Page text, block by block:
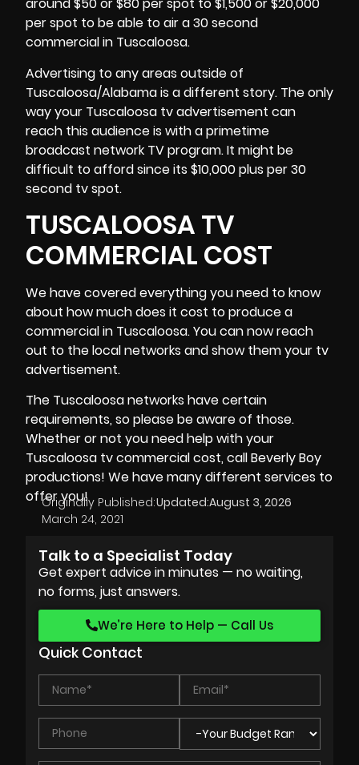
around $50 or $80 per spot to $1,500 or $20,000
per spot to be able to air a 30 second
commercial in Tuscaloosa.
Advertising to anyareas outside of
Tuscaloosa/Alabama is a different story. The only
way your Tuscaloosa tv advertisement can
reach this audience is with a primetime
broadcast network TV program. It might be
difficult to afford since its $10,000 plus per 30
second tv spot.
TUSCALOOSA TV
COMMERCIAL COST
We have covered everything you need to know
about how much does it cost to produce a
commercial in Tuscaloosa. You can now reach
out to the local networks and show them your tv
advertisement.
The Tuscaloosa networks have certain
requirements, so please be aware of those.
Whether or not you need help with your
Tuscaloosa tv commercial cost, callBeverly Boy
productions! We have many different services to
offer you!
Originally Published:
March 24, 2021
Updated:August 3, 2026
Talk to a Specialist Today
Get expert advice in minutes — no waiting,
no forms, just answers.
We’re Here to Help — Call Us
Quick Contact